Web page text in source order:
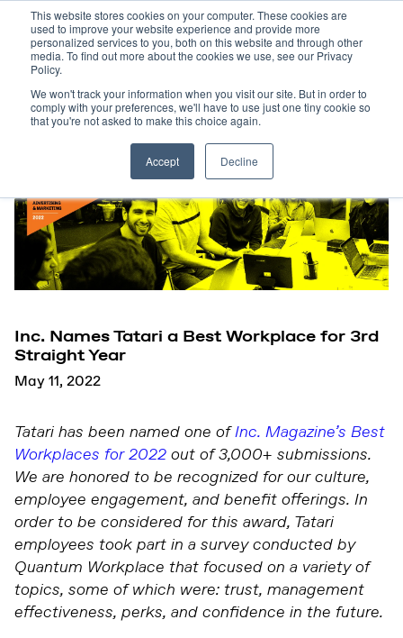
This website stores cookies on your computer. These cookies are
used to improve your website experience and provide more
personalized services to you, both on this website and through other
media. To find out more about the cookies we use, see our Privacy
Policy.
We won't track your information when you visit our site. But in order to
comply with your preferences, we'll have to use just one tiny cookie so
that you're not asked to make this choice again.
Accept Decline
Inc. Names Tatari a Best Workplace for 3rd
Straight Year
May 11, 2022
Tatari has been named one ofInc. Magazine’s Best
Workplaces for 2022 out of 3,000+ submissions.
We are honored to be recognized for our culture,
employee engagement, and benefit offerings. In
order to be considered for this award, Tatari
employees took part in a survey conducted by
Quantum Workplace that focused on a variety of
topics, some of which were: trust, management
effectiveness, perks, and confidence in the future.